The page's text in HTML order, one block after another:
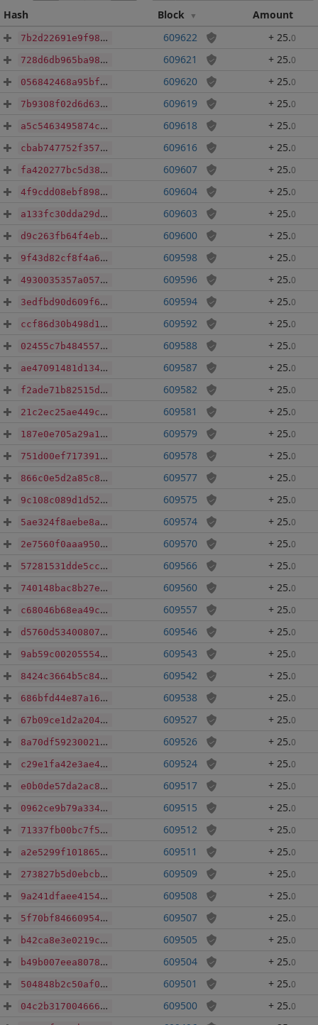
Hash Block Amount
7b2d22691e9f984d0e64717d4098a7e62d668e6befce81063a4eda0604caf16e 609622 + 25.0
728d6db965ba987b12321cbc2d16a28fa6f1bc5080ea874de6058e21c2cb5c11 609621 + 25.0
056842468a95bf057ce13bdfd85680301f858132a8730b47131d02901e0f82f8 609620 + 25.0
7b9308f02d6d631280665211258e96a2d5b1a8bc00d8368148cf759864324524 609619 + 25.0
a5c5463495874c76d826f0fb2d5d8562970370f762e388d175f96c6c3108c3e6 609618 + 25.0
cbab747752f3577e7364137066e3ce2c925c312d245787ff766a57731cdbe742 609616 + 25.0
fa420277bc5d381ac4a5937766e78ce573cb98e4e479c1a932f9ade7971f569a 609607 + 25.0
4f9cdd08ebf89891780890628fdca818079966c7d8a2b92911f27300da344114 609604 + 25.0
a133fc30dda29d00b8b6f0d6799c1ee5a3f83f9849e239d6f87345979da72125 609603 + 25.0
d9c263fb64f4eb9e4e0217d2409d46957fffc6cf092992cde8b6026454032c42 609600 + 25.0
9f43d82cf8f4a6755b4f3c84a5e7b16508cc67e64e8ca855476578f682b175b9 609598 + 25.0
4930035357a05732def2b17bb32831c964d870bc7174d6a6dc73fd9324be0450 609596 + 25.0
3edfbd90d609f6584a025716cbd90d956576b9e4ba774096eb2c7a87627e5aee 609594 + 25.0
ccf86d30b498d15dedf2164053fdb1bca1f3bf3a4056230bc252c74ada0f3738 609592 + 25.0
02455c7b484557f378e8732322637b7486b3087a61a12dd0a8fd2fabd65b58bb 609588 + 25.0
ae47091481d134807bc96b2f4f19e82d81141a0f9b83cccacac531313f38c1d7 609587 + 25.0
f2ade71b82515d45ca2c38228a8ba8dbd1e9801014569e2ca9913ce108c7ec9c 609582 + 25.0
21c2ec25ae449ce67facedc4af5c0faf1fc255bfb1b08f784e34dd96d16ffd06 609581 + 25.0
187e0e705a29a15870530b47c445e61c5ecedcc60149b9a53d2b63304c290a38 609579 + 25.0
751d00ef71739166e8edcaba5a9d1161d2a56bea0bee90f74271e07a7258743f 609578 + 25.0
866c0e5d2a85c8dd8ea93ec192f05e32d07ee3ebbd686945a0eff215986abd9c 609577 + 25.0
9c108c089d1d5210bd86b21e149f89229a22016af17abfe994efc3bd77716314 609575 + 25.0
5ae324f8aebe8ad5fbcd0c619eabedf12c90d25131fea358c4a2c7ea76abc610 609574 + 25.0
2e7560f0aaa950cad3812574559d221e739d66790b4a4921a7ddb3366389b80b 609570 + 25.0
57281531dde5ccfda0644a12079bf78b47df346607c98fddf80525945a9f4f1d 609566 + 25.0
740148bac8b27e5a72f7fef0fa3d3b2bfc61145916016d719e6c9a0e3e72541e 609560 + 25.0
c68046b68ea49c4c3482829b7b2d6ac808a1cee9536068e1482355c143b27a2d 609557 + 25.0
d5760d53400807ec66e04fb7f6746b9e9cbb4f630f90bfca2bad85676cfa240e 609546 + 25.0
9ab59c0020555438c43494f658b6785290736878fd6e7012c7cf57681fac6443 609543 + 25.0
8424c3664b5c84185e9dbd2f46f9b53cd5f67fe9163dbbd977a20840b8c0e817 609542 + 25.0
686bfd44e87a16ec6203b08cb1d9cd3d4164ea488480cc1d71e08cf509062ad8 609538 + 25.0
67b09ce1d2a204c2257cd61d4c4b7dcf74bb6db72afbfac3e971eeb995ff855a 609527 + 25.0
8a70df59230021dcefe0d7e8a7804742b6a5d8a6b6ba1f97c06ca75b43648d47 609526 + 25.0
c29e1fa42e3ae4c3205920052b593f0d5b591c3d0cd95fd06ee2c414e8c51656 609524 + 25.0
e0b0de57da2ac8725f1320cef91cdb48444e463df3cde6619d01929c863db7cb 609517 + 25.0
0962ce9b79a3345f877b5e1664262bd58de81deb4537b04503b158beccf56dee 609515 + 25.0
71337fb00bc7f560a38fb53be9c7a3609b5e1512910eaf66fd79a7a293ea1d89 609512 + 25.0
a2e5299f1018653e36d6ab98950c628d667a06fb1a76b1c37ba9ede12d0402a7 609511 + 25.0
273827b5d0ebcbbb21f0956c9c9778d61480ae01e824236b44888805da4d19f9 609509 + 25.0
9a241dfaee4154d223964a5abd72a1d928fc56999fd813714a2fff28c3d2f0aa 609508 + 25.0
5f70bf84660954d4be27f735c7e903c7347b3b8644e3f3096cca8cec370b4176 609507 + 25.0
b42ca8e3e0219c99cd143ce3f00f359d81d5c304a015266687de7c695b1b2f92 609505 + 25.0
b49b007eea8078bcf08988232fdf76a5aa582704bc44c8657ea48cb78b5f3a79 609504 + 25.0
504848b2c50af0add72a5643856b083299a477e84a6dbdcb2d280904f7bc64e6 609501 + 25.0
04c2b3170046668a7d11fe9d67ea507b8381d47768d2adffed347b4b2572d8c2 609500 + 25.0